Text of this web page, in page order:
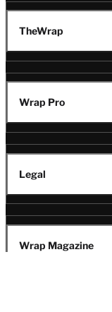
TheWrap
Wrap Pro
Legal
Wrap Magazine